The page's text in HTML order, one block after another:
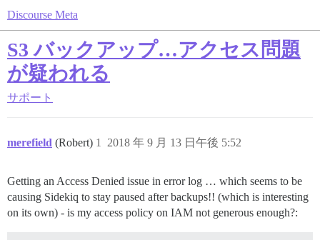
Discourse Meta
S3 バックアップ…アクセス問題
が疑われる
サポート
merefield (Robert) 2018 年 9 月 13 日午後 5:52
1
Getting an Access Denied issue in error log … which seems to be
causing Sidekiq to stay paused after backups!! (which is interesting
on its own) - is my access policy on IAM not generous enough?: